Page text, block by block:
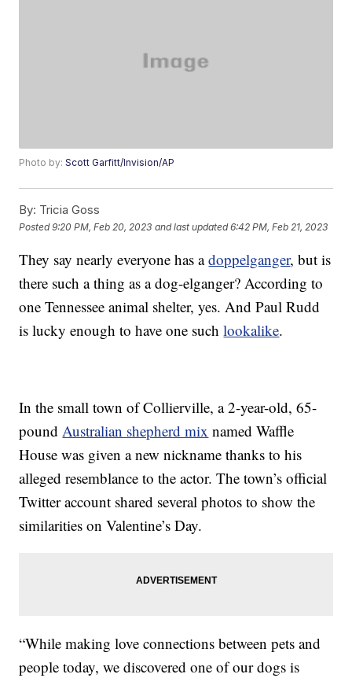
Photo by:Scott Garfitt/Invision/AP
By: Tricia Goss
Posted9:20 PM, Feb 20, 2023 and last updated 6:42 PM, Feb 21, 2023
They say nearly everyone has adoppelganger, but is
there such a thing as a dog-elganger? According to
one Tennessee animal shelter, yes. And Paul Rudd
is lucky enough to have one suchlookalike.
In the small town of Collierville, a 2-year-old, 65-
poundAustralian shepherd mix named Waffle
House was given a new nickname thanks to his
alleged resemblance to the actor. The town’s official
Twitter account shared several photos to show the
similarities on Valentine’s Day.
“While making love connections between pets and
people today, we discovered one of our dogs is